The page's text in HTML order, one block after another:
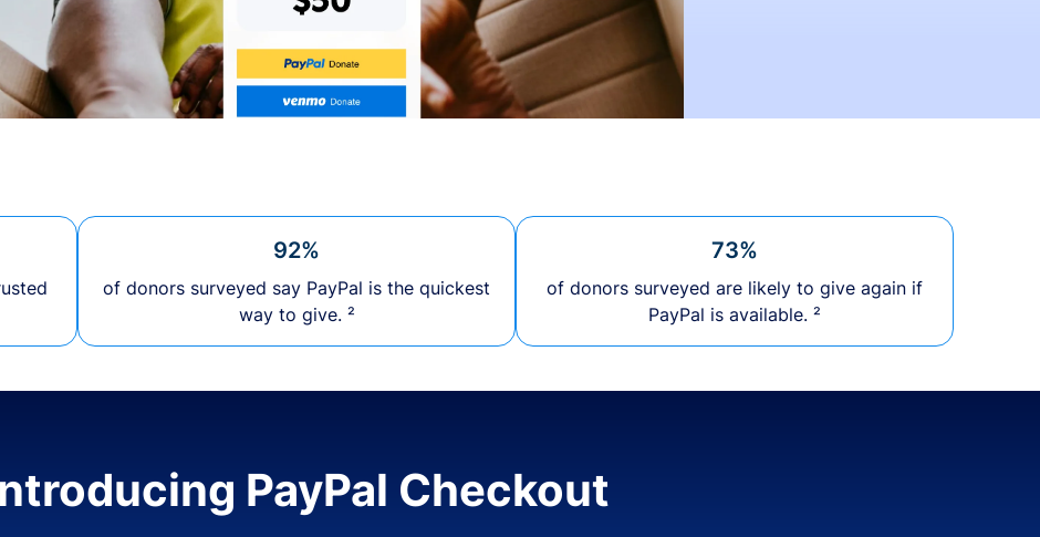
92%
of donors surveyed say PayPal is the quickest
way to give. ²
73%
of donors surveyed are likely to give again if
PayPal is available. ²
PayPal Checkout